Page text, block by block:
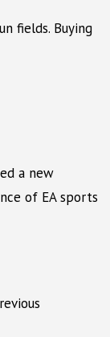
fields. Buying
a new
of EA sports